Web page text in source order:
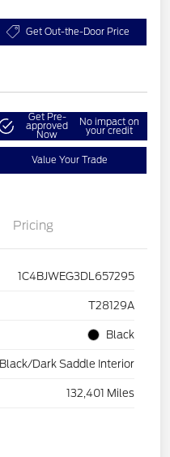
Get Out-the-Door Price
Get Pre-
approved
Now
No impact on
your credit
Value Your Trade
Pricing
1C4BJWEG3DL657295
T28129A
Black
Black/Dark Saddle Interior
132,401 Miles